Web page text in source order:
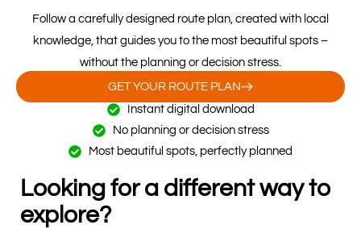
Follow a carefully designed route plan, created with local
knowledge, that guides you to the most beautiful spots –
without the planning or decision stress.
GET YOUR ROUTE PLAN
Instant digital download
No planning or decision stress
Most beautiful spots, perfectly planned
Looking for a different way to
explore?